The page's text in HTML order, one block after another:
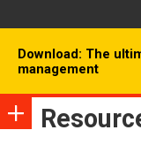
Download: The
management